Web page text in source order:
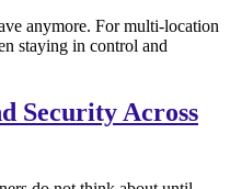
anymore. For multi-location
staying in control and
Security Across